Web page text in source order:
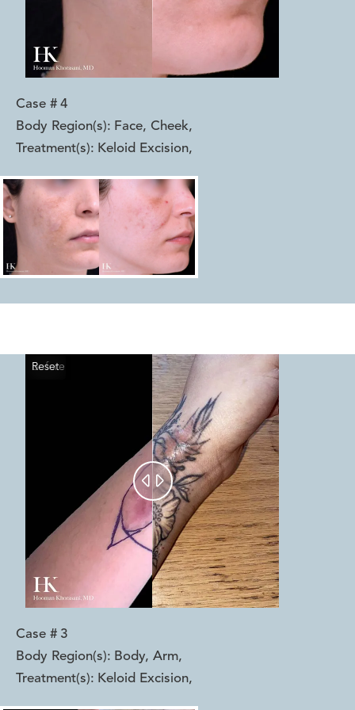
Case # 4
Body Region(s): Face, Cheek,
Treatment(s): Keloid Excision,
Reset
Before
After
 
Case # 3
Body Region(s): Body, Arm,
Treatment(s): Keloid Excision,